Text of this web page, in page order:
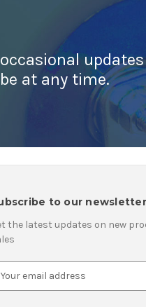
at any time.
to our newsletter
the latest updates on new